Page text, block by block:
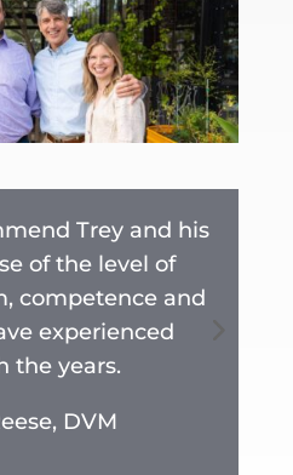
Trey and his
of the level of
competence and
experienced
the years.
DVM